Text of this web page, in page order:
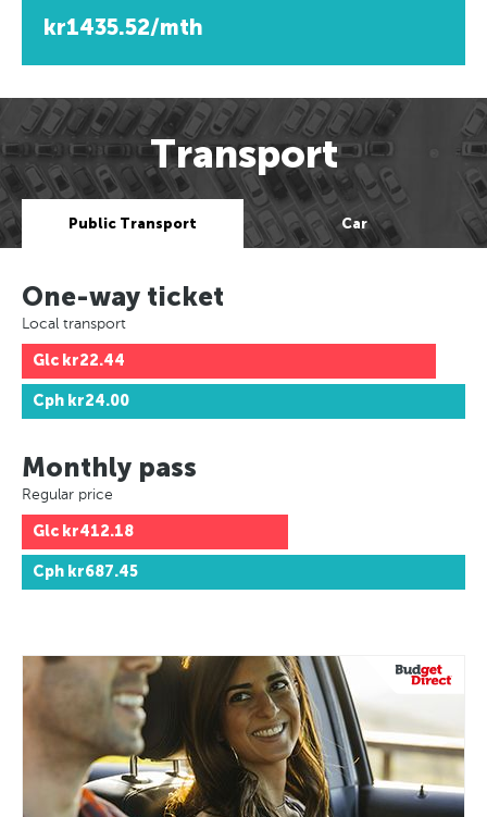
kr1435.52/mth
Transport
Public Transport Car
One-way ticket
Local transport
Glc kr22.44
Cph kr24.00
Monthly pass
Regular price
Glc kr412.18
Cph kr687.45